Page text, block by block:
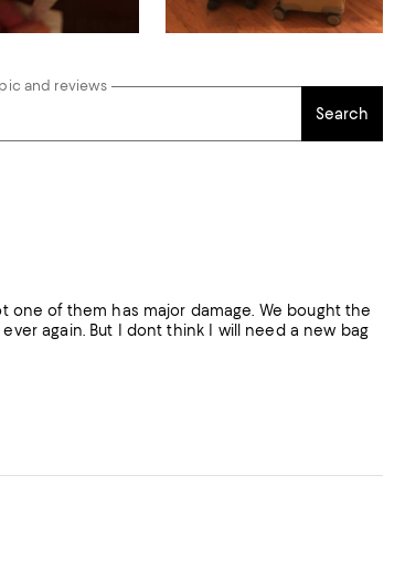
and reviews
Search
one of them has major damage. We bought the
again. But I dont think I will need a new bag